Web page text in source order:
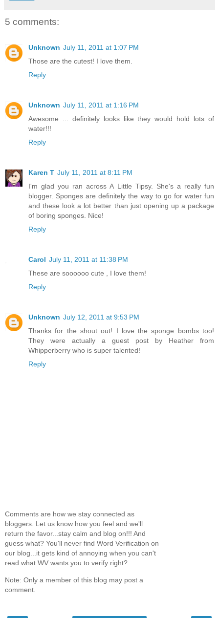
5 comments:
Unknown July 11, 2011 at 1:07 PM
Those are the cutest! I love them.
Reply
Unknown July 11, 2011 at 1:16 PM
Awesome ... definitely looks like they would hold lots of
water!!!
Reply
Karen T July 11, 2011 at 8:11 PM
I'm glad you ran across A Little Tipsy. She's a really fun
blogger. Sponges are definitely the way to go for water fun
and these look a lot better than just opening up a package
of boring sponges. Nice!
Reply
Carol July 11, 2011 at 11:38 PM
These are soooooo cute , I love them!
Reply
Unknown July 12, 2011 at 9:53 PM
Thanks for the shout out! I love the sponge bombs too!
They were actually a guest post by Heather from
Whipperberry who is super talented!
Reply
Comments are how we stay connected as
bloggers. Let us know how you feel and we'll
return the favor...stay calm and blog on!!! And
guess what? You'll never find Word Verification on
our blog...it gets kind of annoying when you can't
read what WV wants you to verify right?
Note: Only a member of this blog may post a
comment.